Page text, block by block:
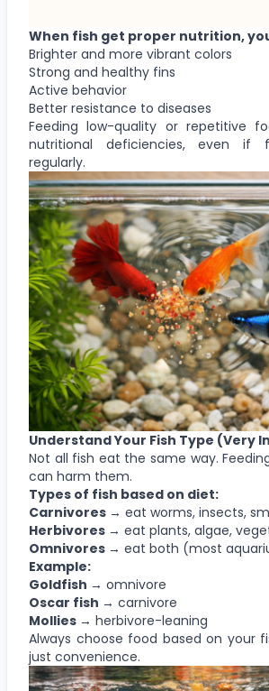
When fish get proper nutrition,
Brighter and more vibrant colors
Strong and healthy fins
Active behavior
Better resistance to diseases
Feeding low-quality or repetitive
nutritional deficiencies, even if
regularly.
Understand Your Fish Type (Very
Not all fish eat the same way.
can harm them.
Types of fish based on diet:
Carnivores → eat worms, insects,
Herbivores → eat plants, algae,
Omnivores → eat both (most
Example:
Goldfish → omnivore
Oscar fish → carnivore
Mollies → herbivore-leaning
Always choose food based on your
just convenience.